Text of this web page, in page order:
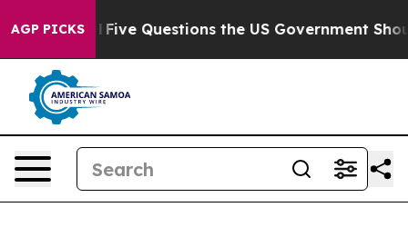
AGP PICKS
Five Questions the US Government Should